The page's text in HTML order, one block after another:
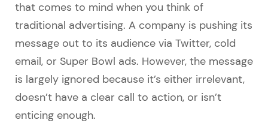
that comes to mind when you think of
traditional advertising. A company is pushing its
message out to its audience via Twitter, cold
email, or Super Bowl ads. However, the message
is largely ignored because it’s either irrelevant,
doesn’t have a clear call to action, or isn’t
enticing enough.